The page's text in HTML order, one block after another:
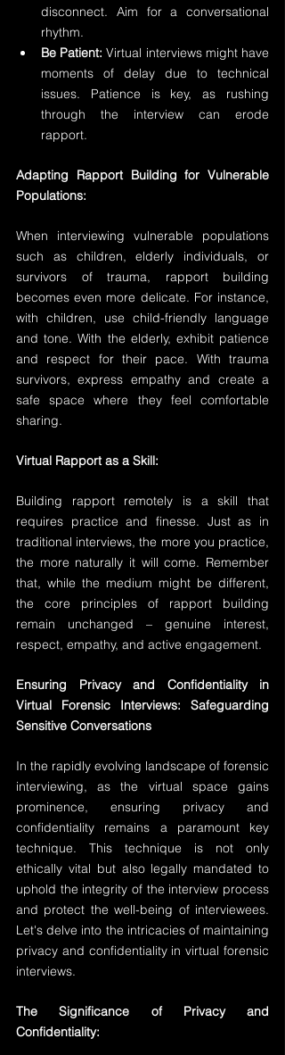
disconnect. Aim for a conversational
rhythm.
Be Patient: Virtual interviews might have
moments of delay due to technical
issues. Patience is key, as rushing
through the interview can erode
rapport.
Adapting Rapport Building for Vulnerable
Populations:
When interviewing vulnerable populations
such as children, elderly individuals, or
survivors of trauma, rapport building
becomes even more delicate. For instance,
with children, use child-friendly language
and tone. With the elderly, exhibit patience
and respect for their pace. With trauma
survivors, express empathy and create a
safe space where they feel comfortable
sharing.
Virtual Rapport as a Skill:
Building rapport remotely is a skill that
requires practice and finesse. Just as in
traditional interviews, the more you practice,
the more naturally it will come. Remember
that, while the medium might be different,
the core principles of rapport building
remain unchanged – genuine interest,
respect, empathy, and active engagement.
Ensuring Privacy and Confidentiality in
Virtual Forensic Interviews: Safeguarding
Sensitive Conversations
In the rapidly evolving landscape of forensic
interviewing, as the virtual space gains
prominence, ensuring privacy and
confidentiality remains a paramount key
technique. This technique is not only
ethically vital but also legally mandated to
uphold the integrity of the interview process
and protect the well-being of interviewees.
Let's delve into the intricacies of maintaining
privacy and confidentiality in virtual forensic
interviews.
The Significance of Privacy and
Confidentiality: